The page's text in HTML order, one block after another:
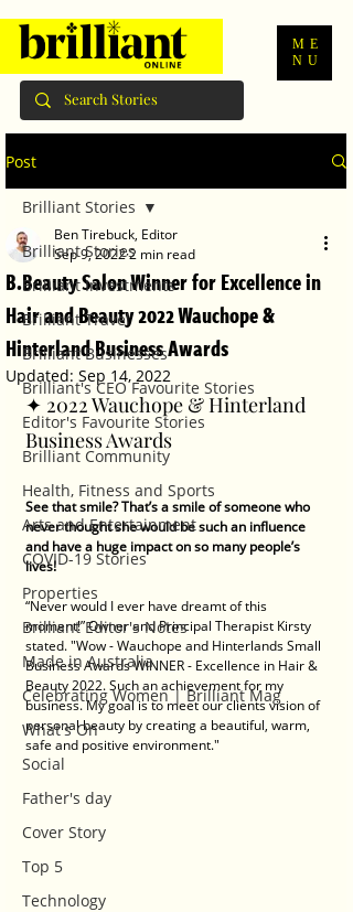
ME
NU
Post
Brilliant Stories
Brilliant Investments
Brilliant Travel
Brilliant Businesses
Brilliant's CEO Favourite Stories
Editor's Favourite Stories
Brilliant Community
Health, Fitness and Sports
Arts and Entertainment
COVID-19 Stories
Properties
Brilliant Editor's Notes
Made in Australia
Celebrating Women | Brilliant Mag
What's On
Social
Father's day
Cover Story
Top 5
Technology
Brilliant Stories
B.Beauty Salon Winner for Excellence in
Hair and Beauty 2022 Wauchope &
Hinterland Business Awards
Ben Tirebuck, Editor
Sep 9, 20222 min read
Updated: Sep 14, 2022
✦ 2022 Wauchope & Hinterland
Business Awards
See that smile? That’s a smile of someone who
never thought she would be such an influence
and have a huge impact on so many people’s
lives!
“Never would I ever have dreamt of this
moment!” Owner and Principal Therapist Kirsty
stated. "Wow - Wauchope and Hinterlands Small
Business Awards WINNER - Excellence in Hair &
Beauty 2022. Such an achievement for my
business. My goal is to meet our clients vision of
personal beauty by creating a beautiful, warm,
safe and positive environment."